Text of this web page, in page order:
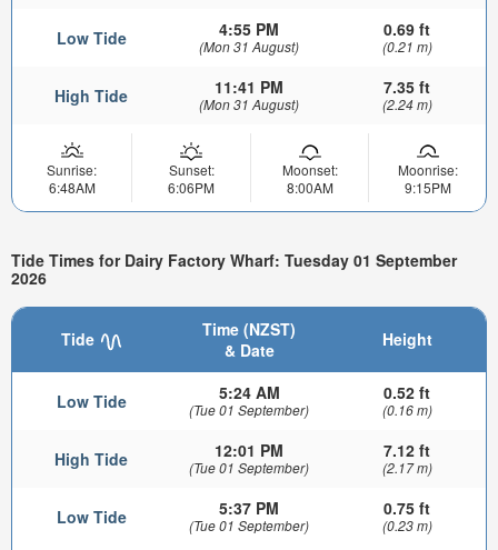
Low Tide 4:55 PM
(Mon 31 August)
0.69 ft
(0.21 m)
High Tide 11:41 PM
(Mon 31 August)
7.35 ft
(2.24 m)
Sunrise:
6:48AM
Sunset:
6:06PM
Moonset:
8:00AM
Moonrise:
9:15PM
Tide Times for Dairy Factory Wharf: Tuesday 01 September
2026
Tide
Time (NZST)
& Date
Height
Low Tide 5:24 AM
(Tue 01 September)
0.52 ft
(0.16 m)
High Tide 12:01 PM
(Tue 01 September)
7.12 ft
(2.17 m)
Low Tide 5:37 PM
(Tue 01 September)
0.75 ft
(0.23 m)